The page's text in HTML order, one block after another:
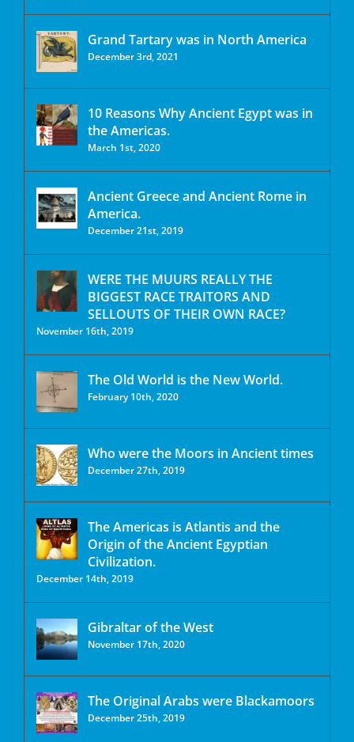
Grand Tartary was in North America
December 3rd, 2021
10 Reasons Why Ancient Egypt was in
the Americas.
March 1st, 2020
Ancient Greece and Ancient Rome in
America.
December 21st, 2019
WERE THE MUURS REALLY THE
BIGGEST RACE TRAITORS AND
SELLOUTS OF THEIR OWN RACE?
November 16th, 2019
The Old World is the New World.
February 10th, 2020
Who were the Moors in Ancient times
December 27th, 2019
The Americas is Atlantis and the
Origin of the Ancient Egyptian
Civilization.
December 14th, 2019
Gibraltar of the West
November 17th, 2020
The Original Arabs were Blackamoors
December 25th, 2019